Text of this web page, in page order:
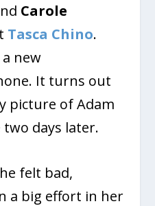
Carole
Tasca Chino.
new
It turns out
picture of Adam
days later.
felt bad,
a big effort in her